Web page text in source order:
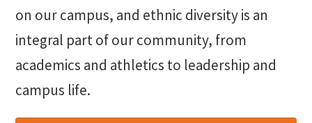
on our campus, and ethnic diversity is an
integral part of our community, from
academics and athletics to leadership and
campus life.